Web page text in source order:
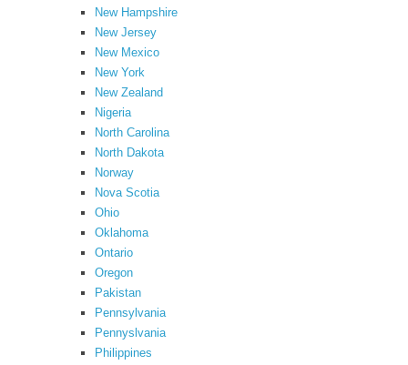
New Hampshire
New Jersey
New Mexico
New York
New Zealand
Nigeria
North Carolina
North Dakota
Norway
Nova Scotia
Ohio
Oklahoma
Ontario
Oregon
Pakistan
Pennsylvania
Pennyslvania
Philippines